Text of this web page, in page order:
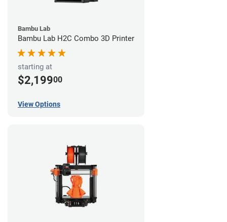
Bambu Lab
Bambu Lab H2C Combo 3D Printer
starting at
$2,19900
View Options